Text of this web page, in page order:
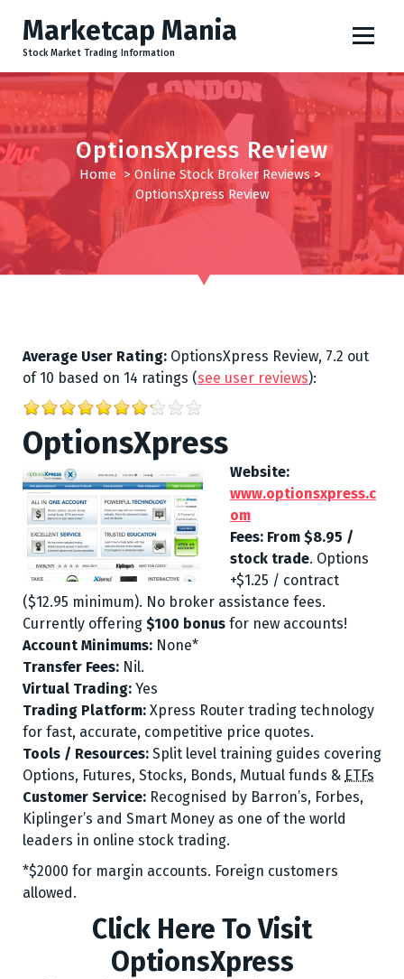
p
t
c
o
t
t
Marketcap Mania
Stock Market Trading Information
OptionsXpress Review
Home > Online Stock Broker Reviews>
OptionsXpress Review
Average User Rating: OptionsXpress Review, 7.2 out
of 10 based on 14 ratings (see user reviews):
OptionsXpress
Website:
www.optionsxpress.c
om
Fees: From $8.95 /
stock trade. Options
+$1.25 / contract
($12.95 minimum). No broker assistance fees.
Currently offering $100 bonus for new accounts!
Account Minimums: None*
Transfer Fees: Nil.
Virtual Trading: Yes
Trading Platform: Xpress Router trading technology
for fast, accurate, competitive price quotes.
Tools / Resources: Split level training guides covering
Options, Futures, Stocks, Bonds, Mutual funds & ETFs
Customer Service: Recognised by Barron’s, Forbes,
Kiplinger’s and Smart Money as one of the world
leaders in online stock trading.
*$2000 for margin accounts. Foreign customers
allowed.
Click Here To Visit
OptionsXpress